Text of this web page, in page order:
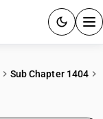
Sub Chapter 1404